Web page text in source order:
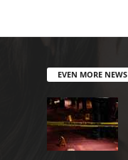
EVEN MORE NEWS